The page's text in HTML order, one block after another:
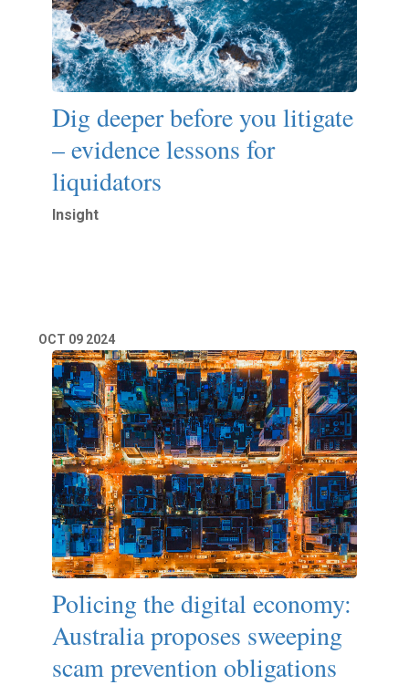
Dig deeper before you litigate
– evidence lessons for
liquidators
Insight
OCT 09 2024
Policing the digital economy:
Australia proposes sweeping
scam prevention obligations